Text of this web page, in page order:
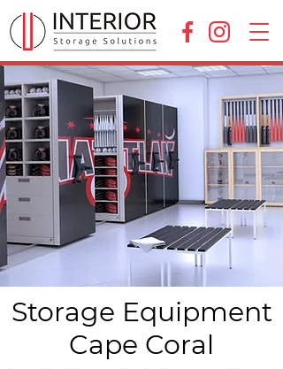
Storage Equipment
Cape Coral